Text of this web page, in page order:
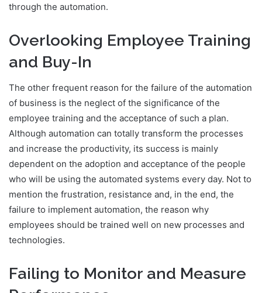
through the automation.
Overlooking Employee Training
and Buy-In
The other frequent reason for the failure of the automation
of business is the neglect of the significance of the
employee training and the acceptance of such a plan.
Although automation can totally transform the processes
and increase the productivity, its success is mainly
dependent on the adoption and acceptance of the people
who will be using the automated systems every day. Not to
mention the frustration, resistance and, in the end, the
failure to implement automation, the reason why
employees should be trained well on new processes and
technologies.
Failing to Monitor and Measure